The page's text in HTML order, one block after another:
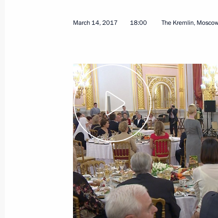
March 14, 2017 18:00 The Kremlin,